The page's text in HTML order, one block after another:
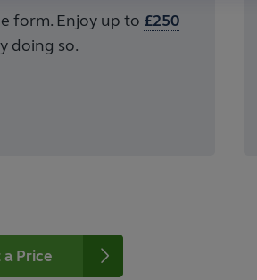
form. Enjoy up to £250
doing so.
a Price